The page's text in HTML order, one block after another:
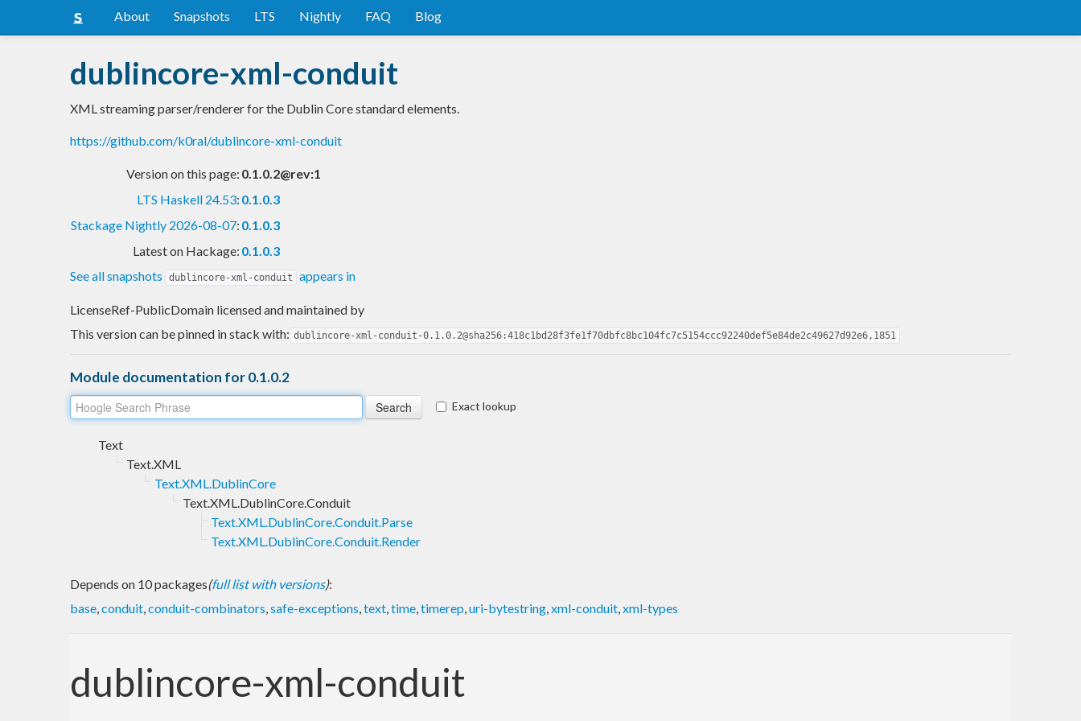
About Snapshots LTS Nightly FAQ Blog
dublincore-xml-conduit
XML streaming parser/renderer for the Dublin Core standard elements.
https://github.com/k0ral/dublincore-xml-conduit
Version on this page: 0.1.0.2@rev:1
LTS Haskell 24.53: 0.1.0.3
Stackage Nightly 2026-08-07: 0.1.0.3
Latest on Hackage: 0.1.0.3
See all snapshots
dublincore-xml-conduit appears in
LicenseRef-PublicDomain licensed and maintained by
This version can be pinned in stack with: dublincore-xml-conduit-0.1.0.2@sha256:418c1bd28f3fe1f70dbfc8bc104fc7c5154ccc92240def5e84de2c49627d92e6,1851
Module documentation for 0.1.0.2
Exact lookup
Text
Text.XML
Text.XML.DublinCore
Text.XML.DublinCore.Conduit
Text.XML.DublinCore.Conduit.Parse
Text.XML.DublinCore.Conduit.Render
Depends on 10 packages(full list with versions):
base,conduit,conduit-combinators,safe-exceptions,text,time,timerep,uri-bytestring,xml-conduit,xml-types
dublincore-xml-conduit